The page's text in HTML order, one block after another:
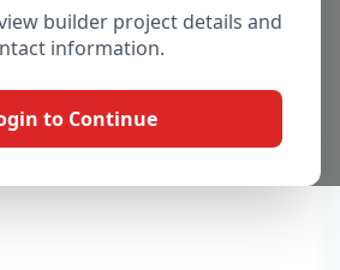
builder project details and
information.
to Continue